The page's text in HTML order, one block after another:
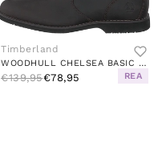
Timberland
WOODHULL CHELSEA BASIC DARK BROWN
€139,95€78,95 REA